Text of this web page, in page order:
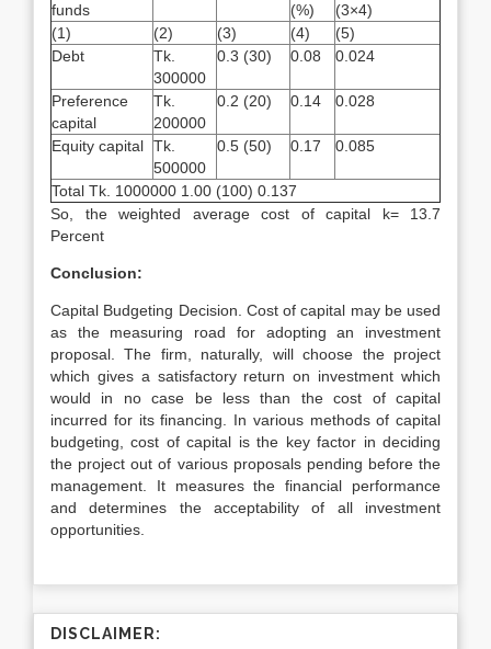
funds
(%)
(3×4)
(1)
(2) (3) (4)
(5)
Debt
Tk.
300000
0.3 (30) 0.08 0.024
Preference
capital
Tk.
200000
0.2 (20) 0.14 0.028
Equity capital Tk.
500000
0.5 (50) 0.17 0.085
Total Tk. 1000000 1.00 (100) 0.137
So, the weighted average cost of capital k= 13.7
Percent
Conclusion:
Capital Budgeting Decision. Cost of capital may be used
as the measuring road for adopting an investment
proposal. The firm, naturally, will choose the project
which gives a satisfactory return on investment which
would in no case be less than the cost of capital
incurred for its financing. In various methods of capital
budgeting, cost of capital is the key factor in deciding
the project out of various proposals pending before the
management. It measures the financial performance
and determines the acceptability of all investment
opportunities.
DISCLAIMER: